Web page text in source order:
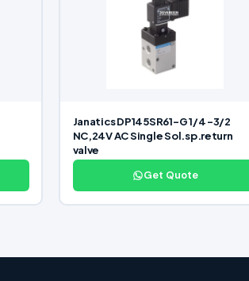
Janatics DP145SR61-G 1/4 -3/2
NC,24V AC Single Sol.sp.return
valve
Get Quote